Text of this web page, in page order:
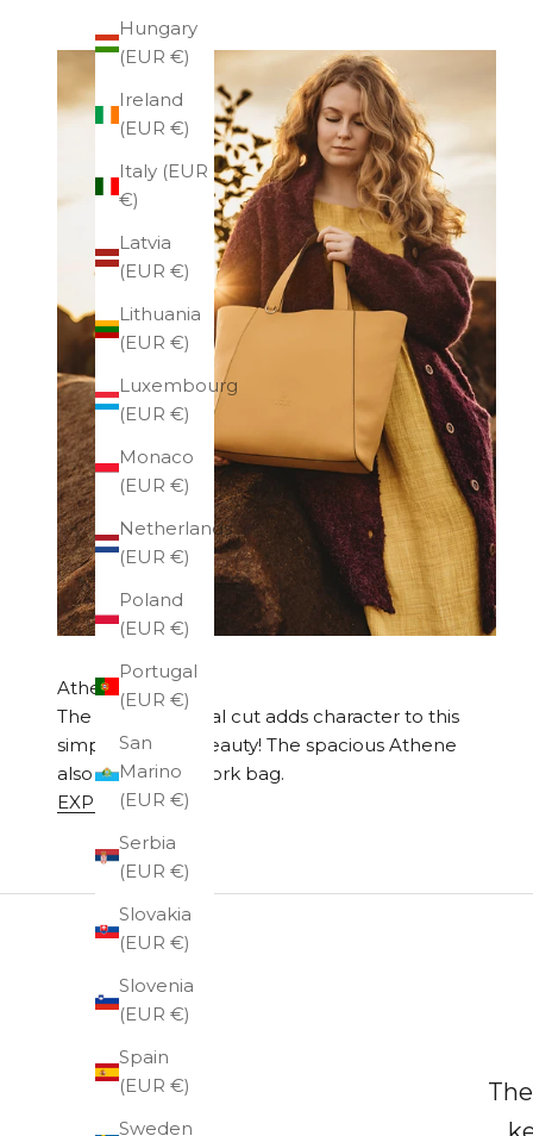
Hungary
(EUR €)
Ireland
(EUR €)
Italy (EUR
€)
Latvia
(EUR €)
Lithuania
(EUR €)
Luxembourg
(EUR €)
Monaco
(EUR €)
Netherlands
(EUR €)
Poland
(EUR €)
Portugal
(EUR €)
San
Marino
(EUR €)
Serbia
(EUR €)
Slovakia
(EUR €)
Slovenia
(EUR €)
Spain
(EUR €)
Sweden
Athena Exclusive
The bag's diagonal cut adds character to this
simply elegant beauty! The spacious Athene
also works as a work bag.
EXPLORE